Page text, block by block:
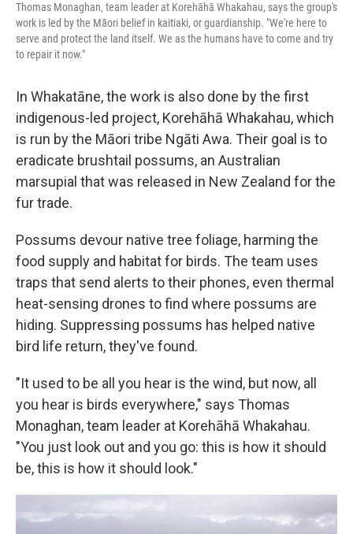
Thomas Monaghan, team leader at Korehāhā Whakahau, says the group's
work is led by the Māori belief in kaitiaki, or guardianship. "We're here to
serve and protect the land itself. We as the humans have to come and try
to repair it now."
In Whakatāne, the work is also done by the first
indigenous-led project, Korehāhā Whakahau, which
is run by the Māori tribe Ngāti Awa. Their goal is to
eradicate brushtail possums, an Australian
marsupial that was released in New Zealand for the
fur trade.
Possums devour native tree foliage, harming the
food supply and habitat for birds. The team uses
traps that send alerts to their phones, even thermal
heat-sensing drones to find where possums are
hiding. Suppressing possums has helped native
bird life return, they've found.
"It used to be all you hear is the wind, but now, all
you hear is birds everywhere," says Thomas
Monaghan, team leader at Korehāhā Whakahau.
"You just look out and you go: this is how it should
be, this is how it should look."